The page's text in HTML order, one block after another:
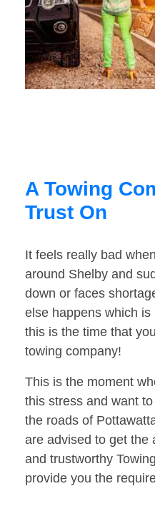
A Towing
Trust On
It feels really bad
around Shelby and
down or faces
else happens which
this is the time that
towing company!
This is the moment
this stress and want
the roads of
are advised to get the
and trustworthy
provide you the